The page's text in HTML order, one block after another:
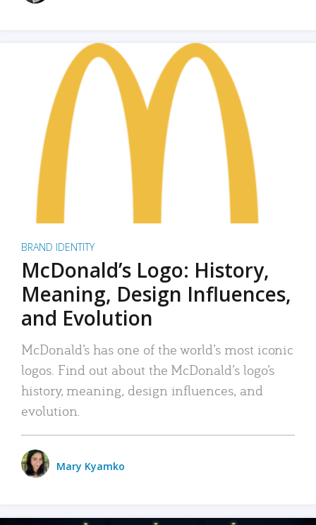
BRAND IDENTITY
McDonald’s Logo: History,
Meaning, Design Influences,
and Evolution
McDonald’s has one of the world’s most iconic
logos. Find out about the McDonald’s logo’s
history, meaning, design influences, and
evolution.
Mary Kyamko